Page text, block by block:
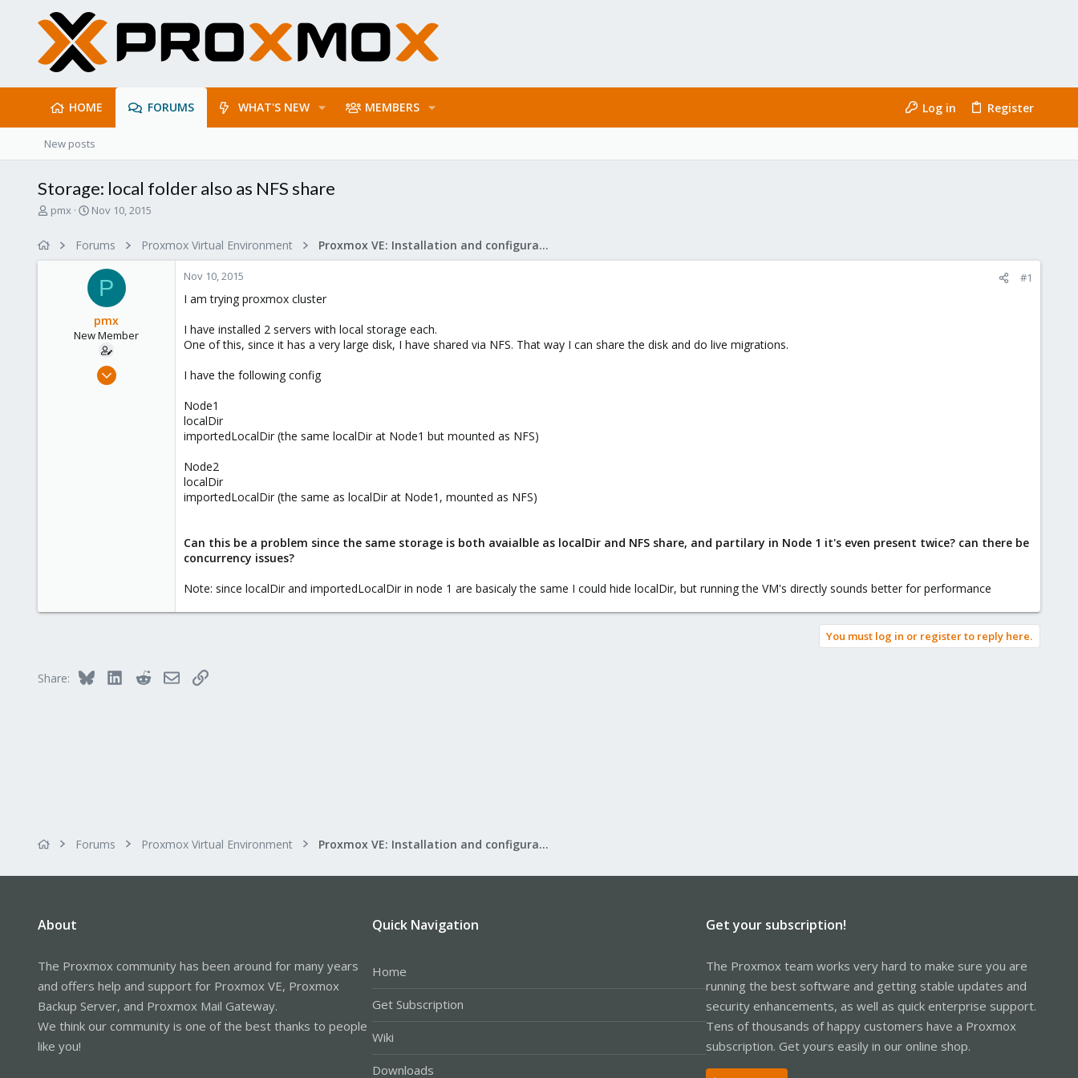
HOME FORUMS WHAT'S NEW MEMBERS Log in Register
New posts
Storage: local folder also as NFS share
T
pmx
S
r
d
a
e
Nov 10, 2015
Forums Proxmox Virtual Environment Proxmox VE: Installation and configuration
P
pmx
New Member
Nov 10, 2015
Nov 10, 2015 #1
I am trying proxmox cluster
I have installed 2 servers with local storage each.
One of this, since it has a very large disk, I have shared via NFS. That way I can share the disk and do live migrations.
I have the following config
Node1
localDir
importedLocalDir (the same localDir at Node1 but mounted as NFS)
Node2
localDir
importedLocalDir (the same as localDir at Node1, mounted as NFS)
Can this be a problem since the same storage is both avaialble as localDir and NFS share, and partilary in Node 1 it's even present twice? can there be
concurrency issues?
Note: since localDir and importedLocalDir in node 1 are basicaly the same I could hide localDir, but running the VM's directly sounds better for performance
You must log in or register to reply here.
Share: Bluesky LinkedInRedditEmailLink
Forums Proxmox Virtual Environment Proxmox VE: Installation and configuration
About
The Proxmox community has been around for many years
and offers help and support for Proxmox VE, Proxmox
Backup Server, and Proxmox Mail Gateway.
We think our community is one of the best thanks to people
like you!
Quick Navigation
Home
Get Subscription
Wiki
Downloads
Get your subscription!
The Proxmox team works very hard to make sure you are
running the best software and getting stable updates and
security enhancements, as well as quick enterprise support.
Tens of thousands of happy customers have a Proxmox
subscription. Get yours easily in our online shop.